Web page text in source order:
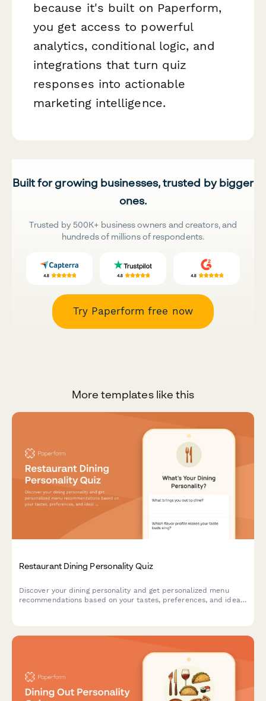
because it's built on Paperform,
you get access to powerful
analytics, conditional logic, and
integrations that turn quiz
responses into actionable
marketing intelligence.
Built for growing businesses, trusted by bigger
ones.
Trusted by 500K+ business owners and creators, and
hundreds of millions of respondents.
Try Paperform free now
More templates like this
Restaurant Dining Personality Quiz
Discover your dining personality and get personalized menu
recommendations based on your tastes, preferences, and ideal